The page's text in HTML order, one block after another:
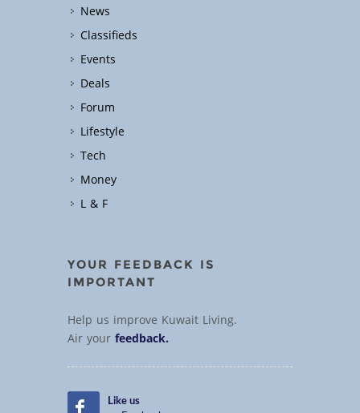
News
Classifieds
Events
Deals
Forum
Lifestyle
Tech
Money
L & F
YOUR FEEDBACK IS
IMPORTANT
Help us improve Kuwait Living.
Air yourfeedback.
Like us